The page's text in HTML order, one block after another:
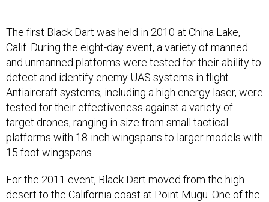
The first Black Dart was held in 2010 at China Lake,
Calif. During the eight-day event, a variety of manned
and unmanned platforms were tested for their ability to
detect and identify enemy UAS systems in flight.
Antiaircraft systems, including a high energy laser, were
tested for their effectiveness against a variety of
target drones, ranging in size from small tactical
platforms with 18-inch wingspans to larger models with
15 foot wingspans.
For the 2011 event, Black Dart moved from the high
desert to the California coast at Point Mugu. One of the